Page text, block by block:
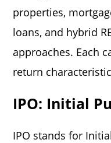
properties,
loans, and hybrid
approaches. Each
return
IPO: Initial
IPO stands for